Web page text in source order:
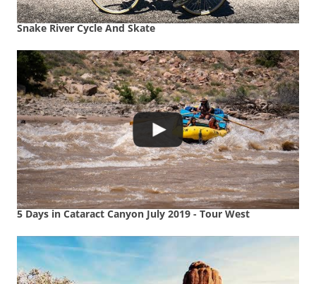
Snake River Cycle And Skate
5 Days in Cataract Canyon July 2019 - Tour West